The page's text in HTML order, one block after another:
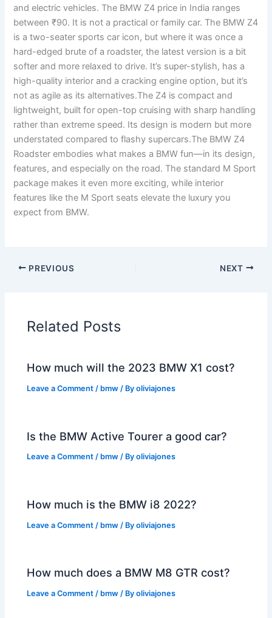
and electric vehicles. The BMW Z4 price in India ranges
between ₹90. It is not a practical or family car. The BMW Z4
is a two-seater sports car icon, but where it was once a
hard-edged brute of a roadster, the latest version is a bit
softer and more relaxed to drive. It’s super-stylish, has a
high-quality interior and a cracking engine option, but it’s
not as agile as its alternatives.The Z4 is compact and
lightweight, built for open-top cruising with sharp handling
rather than extreme speed. Its design is modern but more
understated compared to flashy supercars.The BMW Z4
Roadster embodies what makes a BMW fun—in its design,
features, and especially on the road. The standard M Sport
package makes it even more exciting, while interior
features like the M Sport seats elevate the luxury you
expect from BMW.
PREVIOUS NEXT
Related Posts
How much will the 2023 BMW X1 cost?
Leave a Comment / bmw / Byoliviajones
Is the BMW Active Tourer a good car?
Leave a Comment / bmw / Byoliviajones
How much is the BMW i8 2022?
Leave a Comment / bmw / Byoliviajones
How much does a BMW M8 GTR cost?
Leave a Comment / bmw / Byoliviajones